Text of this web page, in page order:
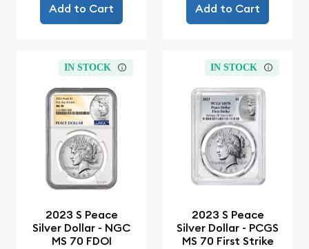
Add to Cart Add to Cart
IN STOCK
2023 S Peace
Silver Dollar - NGC
MS 70 FDOI
IN STOCK
2023 S Peace
Silver Dollar - PCGS
MS 70 First Strike